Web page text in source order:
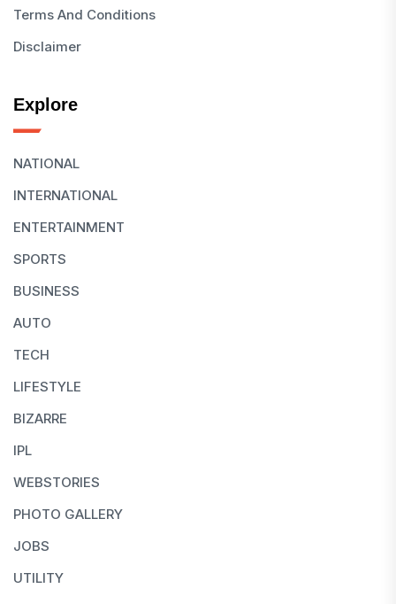
Terms And Conditions
Disclaimer
Explore
NATIONAL
INTERNATIONAL
ENTERTAINMENT
SPORTS
BUSINESS
AUTO
TECH
LIFESTYLE
BIZARRE
IPL
WEBSTORIES
PHOTO GALLERY
JOBS
UTILITY